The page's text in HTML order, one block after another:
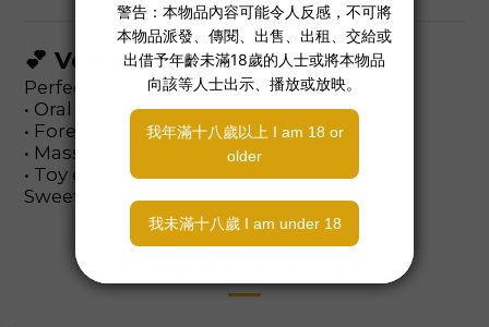
💕 Versatile Use
Perfect for:
• Oral play
• Foreplay
• Massage
• Toy enhancement
Sweet. Smooth. Sensual 🍓